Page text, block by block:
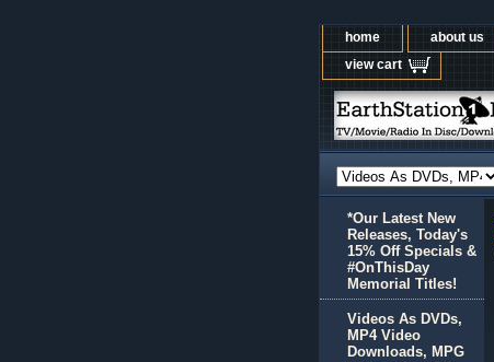
home about us
view cart
*Our Latest New
Releases, Today's
15% Off Specials &
#OnThisDay
Memorial Titles!
Videos As DVDs,
MP4 Video
Downloads, MPG